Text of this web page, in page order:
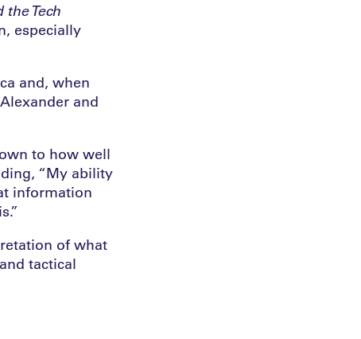
the Tech
especially
and, when
and
to how well
“My ability
information
of what
tactical